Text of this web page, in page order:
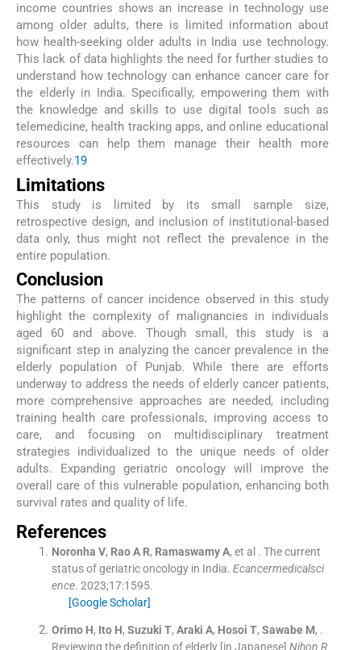
income countries shows an increase in technology use
among older adults, there is limited information about
how health-seeking older adults in India use technology.
This lack of data highlights the need for further studies to
understand how technology can enhance cancer care for
the elderly in India. Specifically, empowering them with
the knowledge and skills to use digital tools such as
telemedicine, health tracking apps, and online educational
resources can help them manage their health more
effectively.19
Limitations
This study is limited by its small sample size,
retrospective design, and inclusion of institutional-based
data only, thus might not reflect the prevalence in the
entire population.
Conclusion
The patterns of cancer incidence observed in this study
highlight the complexity of malignancies in individuals
aged 60 and above. Though small, this study is a
significant step in analyzing the cancer prevalence in the
elderly population of Punjab. While there are efforts
underway to address the needs of elderly cancer patients,
more comprehensive approaches are needed, including
training health care professionals, improving access to
care, and focusing on multidisciplinary treatment
strategies individualized to the unique needs of older
adults. Expanding geriatric oncology will improve the
overall care of this vulnerable population, enhancing both
survival rates and quality of life.
References
Noronha V, Rao A R, Ramaswamy A, et al . The current
status of geriatric oncology in India. Ecancermedicalsci
ence. 2023;17:1595.
[Google Scholar]
Orimo H, Ito H, Suzuki T, Araki A, Hosoi T, Sawabe M, .
Reviewing the definition of elderly [in Japanese] Nihon R